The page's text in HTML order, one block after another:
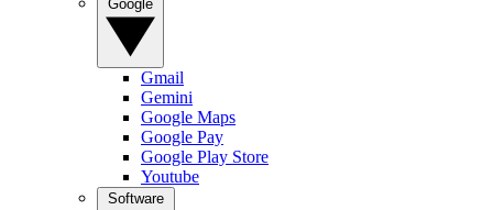
Gmail
Gemini
Google Maps
Google Pay
Google Play Store
Youtube